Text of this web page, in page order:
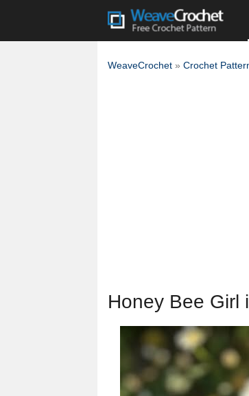
WeaveCrochet » Crochet
Honey Bee Girl